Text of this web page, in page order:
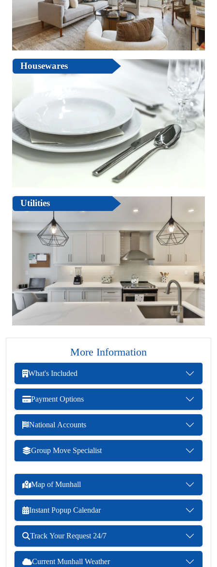
Housewares
Utilities
More Information
What's Included
Payment Options
National Accounts
Group Move Specialist
Map of Munhall
Instant Popup Calendar
Track Your Request 24/7
Current Munhall Weather